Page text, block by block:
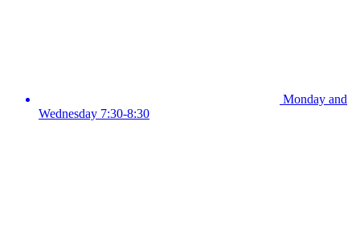
Monday and
Wednesday 7:30-8:30